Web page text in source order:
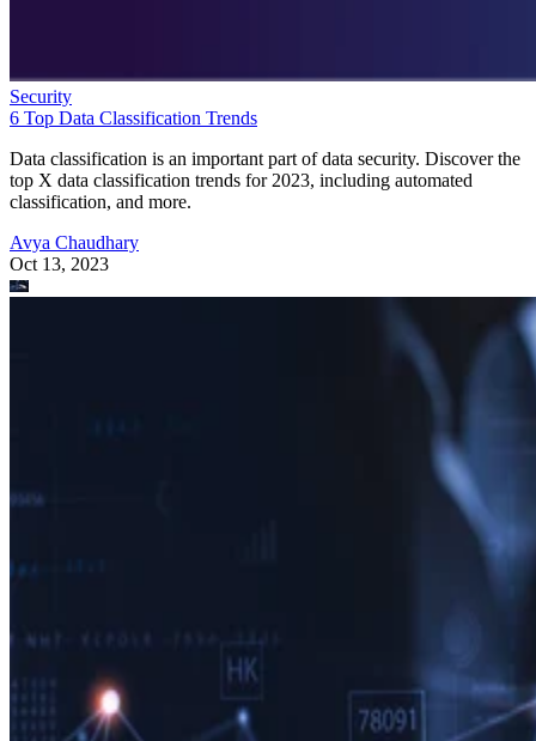
Security
6 Top Data Classification Trends
Data classification is an important part of data security. Discover the
top X data classification trends for 2023, including automated
classification, and more.
Avya Chaudhary
Oct 13, 2023